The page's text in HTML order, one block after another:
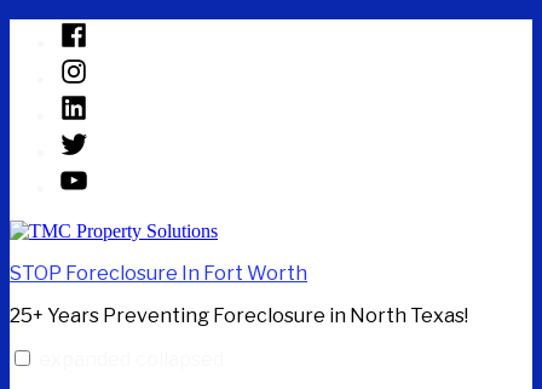
content
Facebook
Instagram
Linked
In
Twitter
YouTube
STOP Foreclosure In Fort Worth
25+ Years Preventing Foreclosure in North Texas!